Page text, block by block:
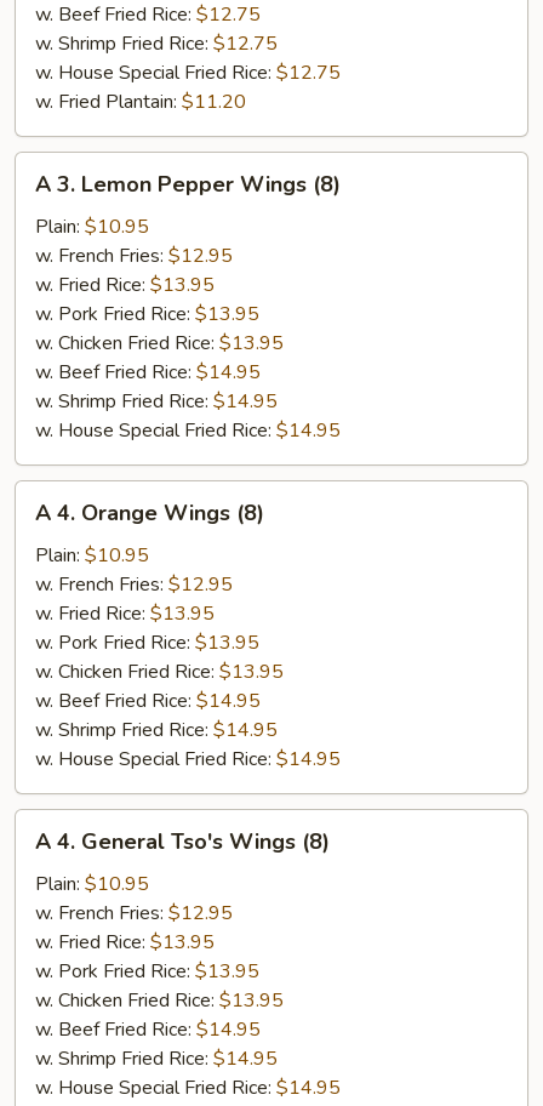
w. Beef Fried Rice: $12.75
w. Shrimp Fried Rice: $12.75
w. House Special Fried Rice: $12.75
w. Fried Plantain: $11.20
Lemon
Pepper
Wings
(8)
A 3. Lemon Pepper Wings (8)
Plain: $10.95
w. French Fries: $12.95
w. Fried Rice: $13.95
w. Pork Fried Rice: $13.95
w. Chicken Fried Rice: $13.95
w. Beef Fried Rice: $14.95
w. Shrimp Fried Rice: $14.95
w. House Special Fried Rice: $14.95
Orange
Wings
(8)
A 4. Orange Wings (8)
Plain: $10.95
w. French Fries: $12.95
w. Fried Rice: $13.95
w. Pork Fried Rice: $13.95
w. Chicken Fried Rice: $13.95
w. Beef Fried Rice: $14.95
w. Shrimp Fried Rice: $14.95
w. House Special Fried Rice: $14.95
General
Tso's
Wings
(8)
A 4. General Tso's Wings (8)
Plain: $10.95
w. French Fries: $12.95
w. Fried Rice: $13.95
w. Pork Fried Rice: $13.95
w. Chicken Fried Rice: $13.95
w. Beef Fried Rice: $14.95
w. Shrimp Fried Rice: $14.95
w. House Special Fried Rice: $14.95